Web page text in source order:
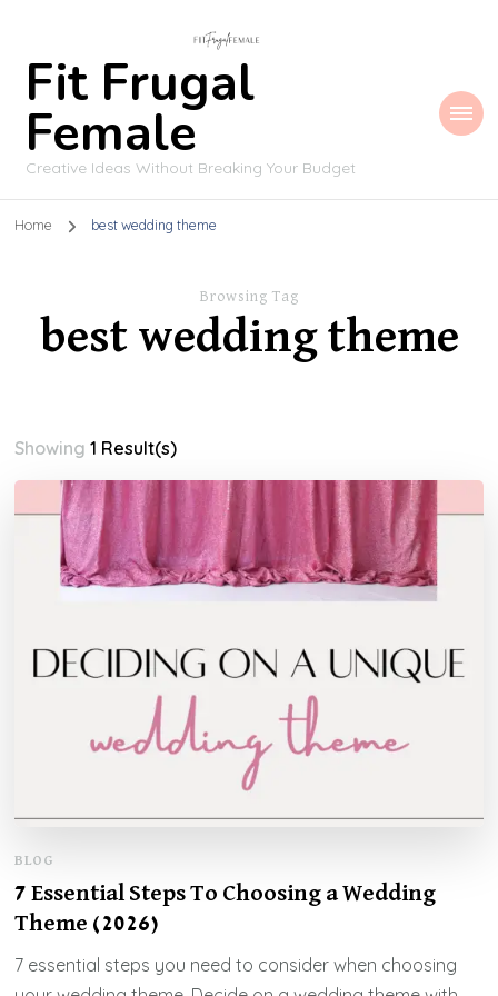
Fit Frugal
Female
Creative Ideas Without Breaking Your Budget
Home best wedding theme
Browsing Tag
best wedding theme
Showing1 Result(s)
BLOG
7 Essential Steps To Choosing a Wedding
Theme (2026)
7 essential steps you need to consider when choosing